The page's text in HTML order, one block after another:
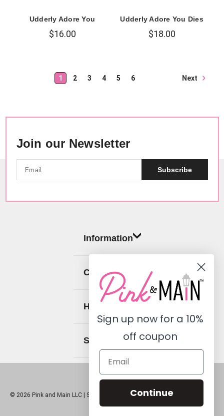
Udderly Adore You
$16.00
Udderly Adore You Dies
$18.00
1 2 3 4 5 6 Next
Join our Newsletter
Subscribe
Information
Categories
Help
Social
© 2026 Pink and Main LLC | Sitemap
Sign up now for a 10%
off coupon
Continue